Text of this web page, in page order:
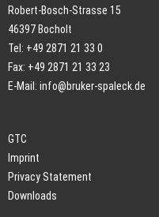
Robert-Bosch-Strasse 15
46397 Bocholt
Tel: +49 2871 21 33 0
Fax: +49 2871 21 33 23
E-Mail: info@bruker-spaleck.de
GTC
Imprint
Privacy Statement
Downloads